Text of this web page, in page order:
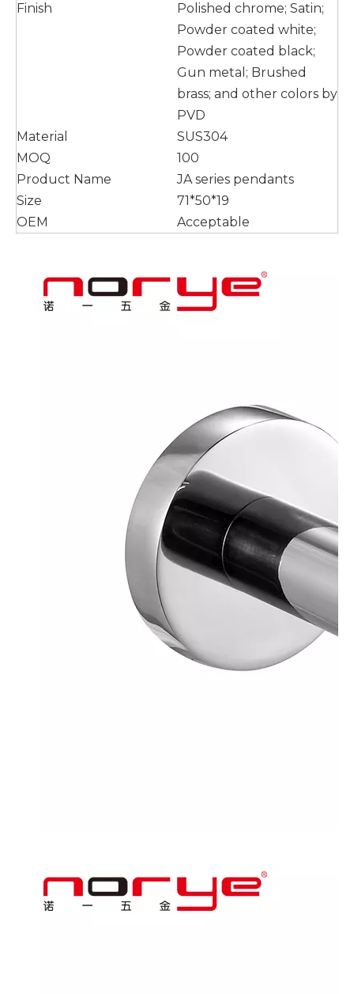
Finish
Polished chrome; Satin;
Powder coated white;
Powder coated black;
Gun metal; Brushed
brass; and other colors by
PVD
Material
SUS304
MOQ
100
Product Name
JA series pendants
Size
71*50*19
OEM
Acceptable